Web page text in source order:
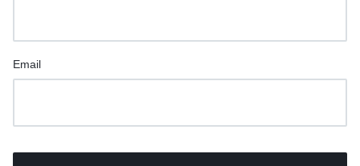
Email